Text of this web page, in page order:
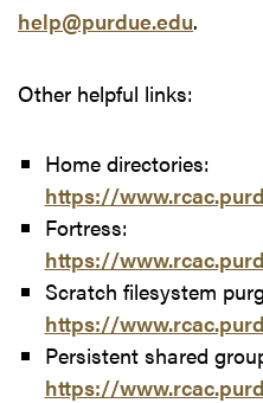
help@purdue.edu.
Other helpful links:
Home directories:
https://
Fortress:
https://
Scratch filesystem
https://
Persistent shared
https://